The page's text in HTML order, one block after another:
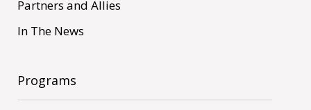
Partners and Allies
In The News
Programs